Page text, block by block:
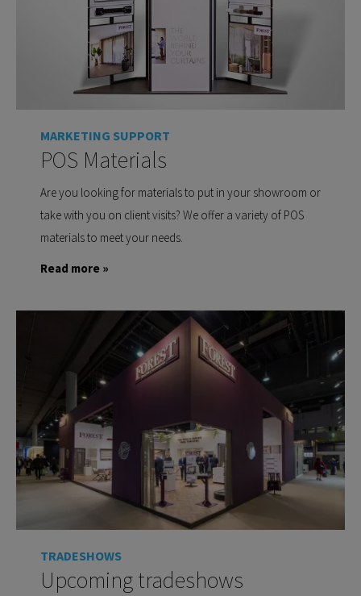
MARKETING SUPPORT
POS Materials
Are you looking for materials to put in your showroom or
take with you on client visits? We offer a variety of POS
materials to meet your needs.
Read more »
TRADESHOWS
Upcoming tradeshows